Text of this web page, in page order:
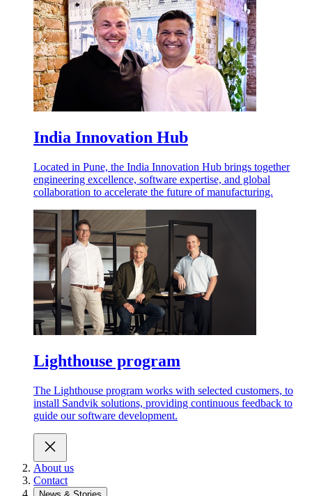
India Innovation Hub
Located in Pune, the India Innovation Hub brings together
engineering excellence, software expertise, and global
collaboration to accelerate the future of manufacturing.
Lighthouse program
The Lighthouse program works with selected customers, to
install Sandvik solutions, providing continuous feedback to
guide our software development.
About us
Contact